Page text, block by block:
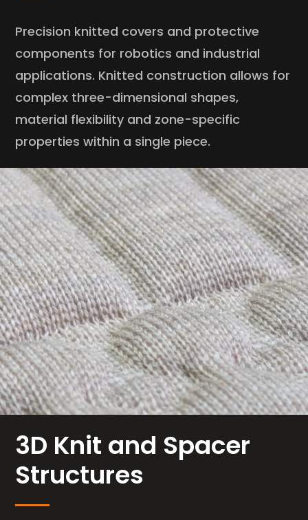
Precision knitted covers and protective
components for robotics and industrial
applications. Knitted construction allows for
complex three-dimensional shapes,
material flexibility and zone-specific
properties within a single piece.
3D Knit and Spacer
Structures